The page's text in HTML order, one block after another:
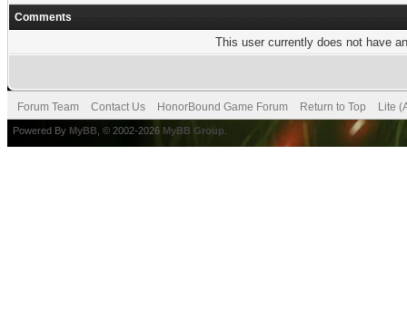
Comments
This user currently does not have
Forum Team Contact Us HonorBound Game Forum Return to Top Lite
Powered By MyBB , © 2002-2026 MyBB Group